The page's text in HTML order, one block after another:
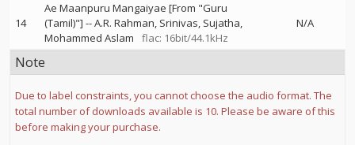
14
Ae Maanpuru Mangaiyae [From "Guru
(Tamil)"] --A.R. Rahman Srinivas Sujatha
Mohammed Aslam
flac: 16bit/44.1kHz
N/A
Note
Due to label constraints, you cannot choose the audio format. The
total number of downloads available is 10. Please be aware of this
before making your purchase.